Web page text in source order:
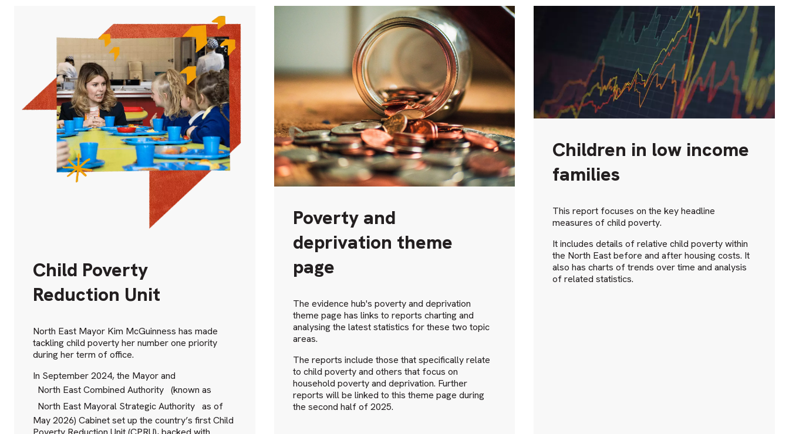
Child Poverty
Reduction Unit
North East Mayor Kim McGuinness has made
tackling child poverty her number one priority
during her term of office.
In September 2024, the Mayor and
North East Combined Authority (known as
North East Mayoral Strategic Authority as of
May 2026) Cabinet set up the country’s first Child
Poverty and
deprivation theme
page
The evidence hub's poverty and deprivation
theme page has links to reports charting and
analysing the latest statistics for these two topic
areas.
The reports include those that specifically relate
to child poverty and others that focus on
household poverty and deprivation. Further
reports will be linked to this theme page during
the second half of 2025.
Children in low income
families
This report focuses on the key headline
measures of child poverty.
It includes details of relative child poverty within
the North East before and after housing costs. It
also has charts of trends over time and analysis
of related statistics.